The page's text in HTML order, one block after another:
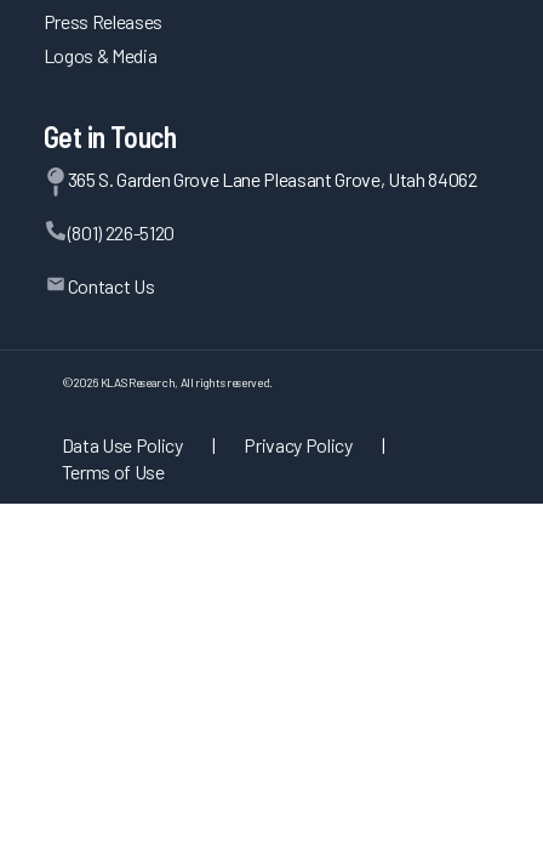
Press Releases
Logos & Media
Get in Touch
365 S. Garden Grove Lane Pleasant Grove, Utah 84062
(801) 226-5120
Contact Us
©2026 KLAS Research, All rights reserved.
Data Use Policy | Privacy Policy
|
Terms of Use